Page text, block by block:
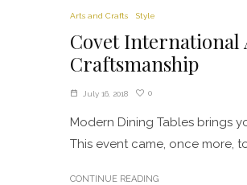
Arts and Crafts Style
Covet International
Craftsmanship
July 16, 2018 0
Modern Dining Tables brings
This event came, once more,
CONTINUE READING